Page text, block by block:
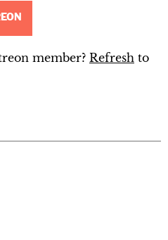
member? Refresh to